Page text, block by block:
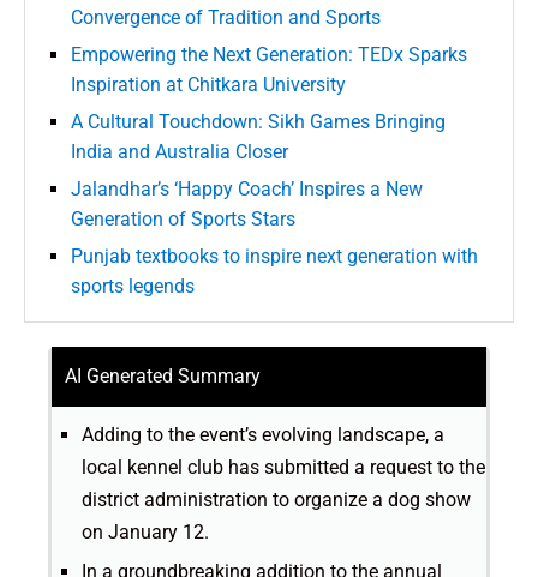
Convergence of Tradition and Sports
Empowering the Next Generation: TEDx Sparks
Inspiration at Chitkara University
A Cultural Touchdown: Sikh Games Bringing
India and Australia Closer
Jalandhar’s ‘Happy Coach’ Inspires a New
Generation of Sports Stars
Punjab textbooks to inspire next generation with
sports legends
AI Generated Summary
Adding to the event’s evolving landscape, a
local kennel club has submitted a request to the
district administration to organize a dog show
on January 12.
In a groundbreaking addition to the annual